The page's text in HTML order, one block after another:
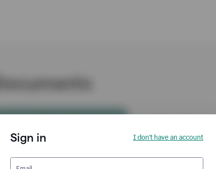
Sign in I don't have an account